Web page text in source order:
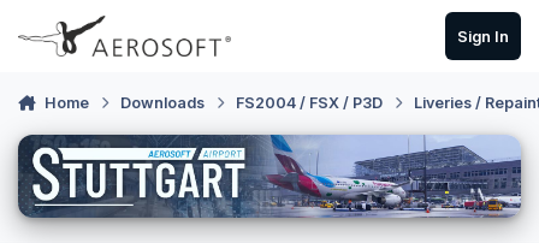
Skip to content
Sign In
Home Downloads FS2004 / FSX / P3D Liveries /